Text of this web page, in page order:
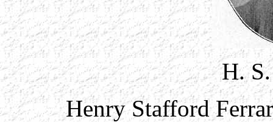
H.
Henry Stafford Ferrar,